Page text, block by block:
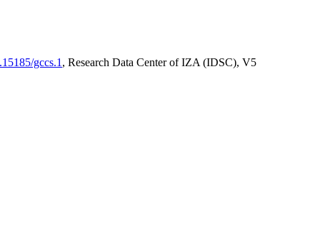
gccs.1 , Research Data Center of IZA (IDSC), V5